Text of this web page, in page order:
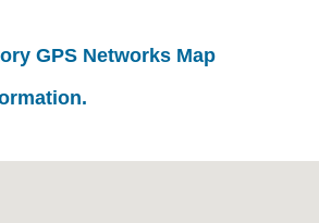
GPS Networks Map